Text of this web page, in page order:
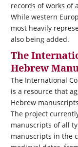
records of works of
While western
most heavily
also being added.
The
Hebrew
The International
is a resource that
Hebrew
The project
manuscripts of all
manuscripts in the